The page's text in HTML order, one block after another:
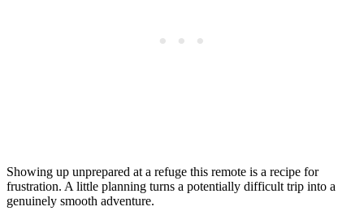
Showing up unprepared at a refuge this remote is a recipe for
frustration. A little planning turns a potentially difficult trip into a
genuinely smooth adventure.